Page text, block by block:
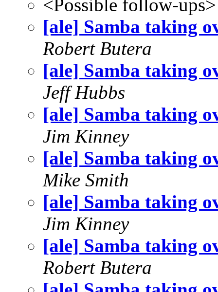
<Possible follow-ups>
[ale] Samba taking
Robert Butera
[ale] Samba taking
Jeff Hubbs
[ale] Samba taking
Jim Kinney
[ale] Samba taking
Mike Smith
[ale] Samba taking
Jim Kinney
[ale] Samba taking
Robert Butera